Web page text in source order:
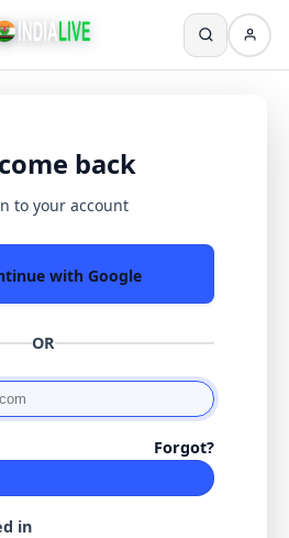
back
to your account
with Google
OR
Forgot?
in